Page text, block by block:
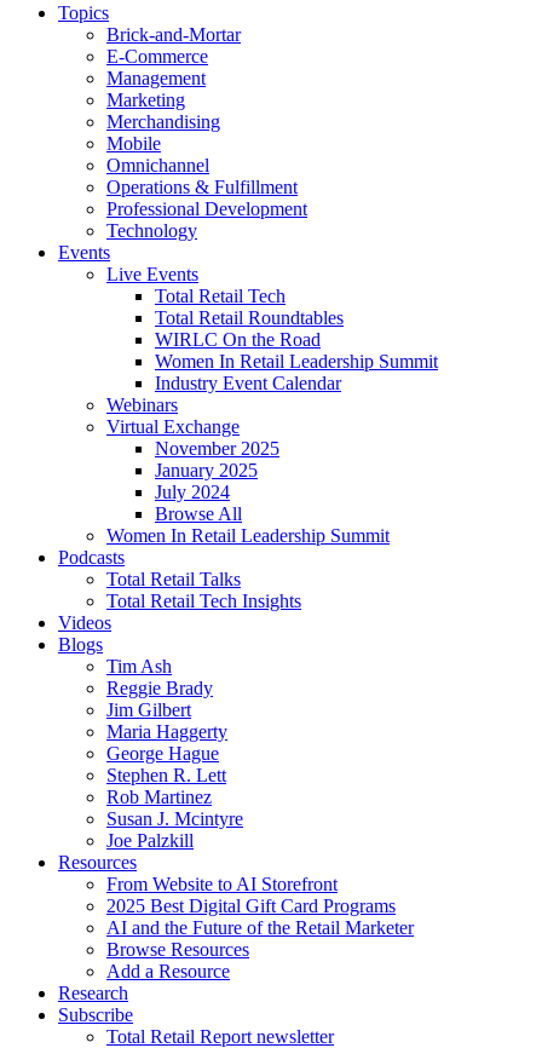
Topics
Brick-and-Mortar
E-Commerce
Management
Marketing
Merchandising
Mobile
Omnichannel
Operations & Fulfillment
Professional Development
Technology
Events
Live Events
Total Retail Tech
Total Retail Roundtables
WIRLC On the Road
Women In Retail Leadership Summit
Industry Event Calendar
Webinars
Virtual Exchange
November 2025
January 2025
July 2024
Browse All
Women In Retail Leadership Summit
Podcasts
Total Retail Talks
Total Retail Tech Insights
Videos
Blogs
Tim Ash
Reggie Brady
Jim Gilbert
Maria Haggerty
George Hague
Stephen R. Lett
Rob Martinez
Susan J. Mcintyre
Joe Palzkill
Resources
From Website to AI Storefront
2025 Best Digital Gift Card Programs
AI and the Future of the Retail Marketer
Browse Resources
Add a Resource
Research
Subscribe
Total Retail Report newsletter